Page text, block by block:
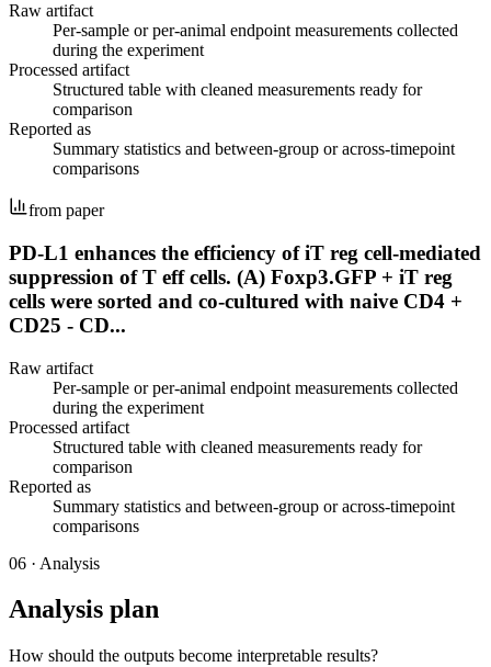
Raw artifact
Per-sample or per-animal endpoint measurements collected
during the experiment
Processed artifact
Structured table with cleaned measurements ready for
comparison
Reported as
Summary statistics and between-group or across-timepoint
comparisons
from paper
PD-L1 enhances the efficiency of iT reg cell-mediated
suppression of T eff cells. (A) Foxp3.GFP + iT reg
cells were sorted and co-cultured with naive CD4 +
CD25 - CD...
Raw artifact
Per-sample or per-animal endpoint measurements collected
during the experiment
Processed artifact
Structured table with cleaned measurements ready for
comparison
Reported as
Summary statistics and between-group or across-timepoint
comparisons
06 · Analysis
Analysis plan
How should the outputs become interpretable results?